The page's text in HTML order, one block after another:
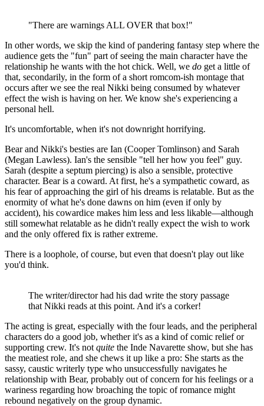
"There are warnings ALL OVER that box!"
In other words, we skip the kind of pandering fantasy step where the
audience gets the "fun" part of seeing the main character have the
relationship he wants with the hot chick. Well, we do get a little of
that, secondarily, in the form of a short romcom-ish montage that
occurs after we see the real Nikki being consumed by whatever
effect the wish is having on her. We know she's experiencing a
personal hell.
It's uncomfortable, when it's not downright horrifying.
Bear and Nikki's besties are Ian (Cooper Tomlinson) and Sarah
(Megan Lawless). Ian's the sensible "tell her how you feel" guy.
Sarah (despite a septum piercing) is also a sensible, protective
character. Bear is a coward. At first, he's a sympathetic coward, as
his fear of approaching the girl of his dreams is relatable. But as the
enormity of what he's done dawns on him (even if only by
accident), his cowardice makes him less and less likable—although
still somewhat relatable as he didn't really expect the wish to work
and the only offered fix is rather extreme.
There is a loophole, of course, but even that doesn't play out like
you'd think.
The writer/director had his dad write the story passage
that Nikki reads at this point. And it's a corker!
The acting is great, especially with the four leads, and the peripheral
characters do a good job, whether it's as a kind of comic relief or
supporting crew. It's not quite the Inde Navarette show, but she has
the meatiest role, and she chews it up like a pro: She starts as the
sassy, caustic writerly type who unsuccessfully navigates he
relationship with Bear, probably out of concern for his feelings or a
wariness regarding how broaching the topic of romance might
rebound negatively on the group dynamic.